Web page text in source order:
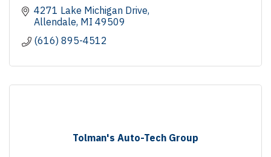
4271 Lake Michigan Drive
Allendale MI 49509
(616) 895-4512
Tolman's Auto-Tech Group